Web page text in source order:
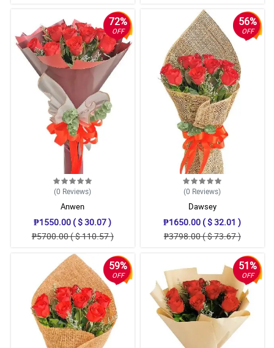
72%
OFF
(0 Reviews)
Anwen
₱1550.00 ( $ 30.07 )
₱5700.00 ( $ 110.57 )
56%
OFF
(0 Reviews)
Dawsey
₱1650.00 ( $ 32.01 )
₱3798.00 ( $ 73.67 )
59%
OFF
51%
OFF